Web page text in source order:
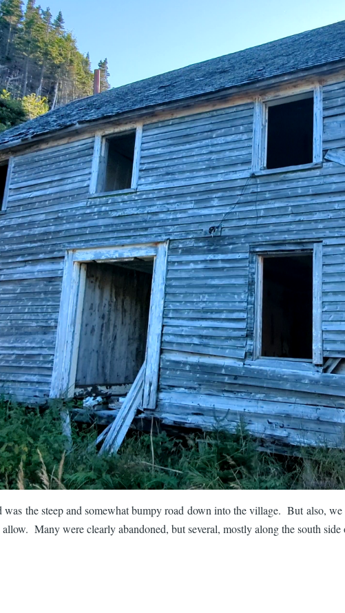
the steep and somewhat bumpy road down into the village. But also,
Many were clearly abandoned, but several, mostly along the south